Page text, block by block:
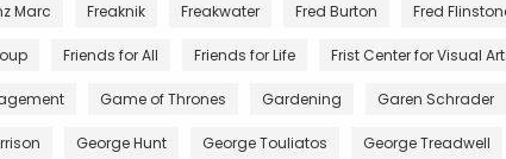
Marc Freaknik Freakwater Fred Burton Fred
Friends for All Friends for Life Frist Center for Visual
Game of Thrones Gardening Garen Schrader
George Hunt George Touliatos George Treadwell